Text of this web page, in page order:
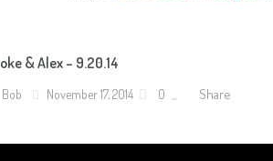
& Alex – 9.20.14
Bob November 17, 2014 0 Share